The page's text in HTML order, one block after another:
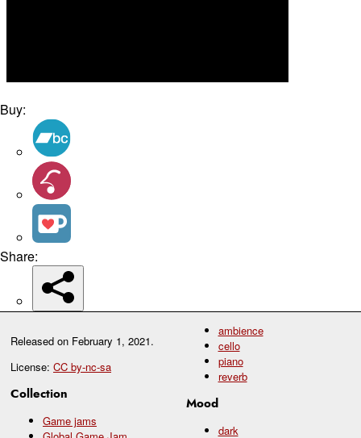
Released on February 1, 2021.
License: CC by-nc-sa
Collection
Game jams
ambience
cello
piano
reverb
Mood
dark
Buy:
Share: